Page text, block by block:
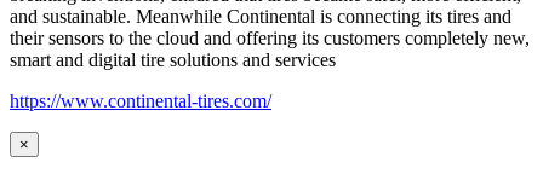
and sustainable. Meanwhile Continental is connecting its tires and
their sensors to the cloud and offering its customers completely new,
smart and digital tire solutions and services
https://www.continental-tires.com/
×